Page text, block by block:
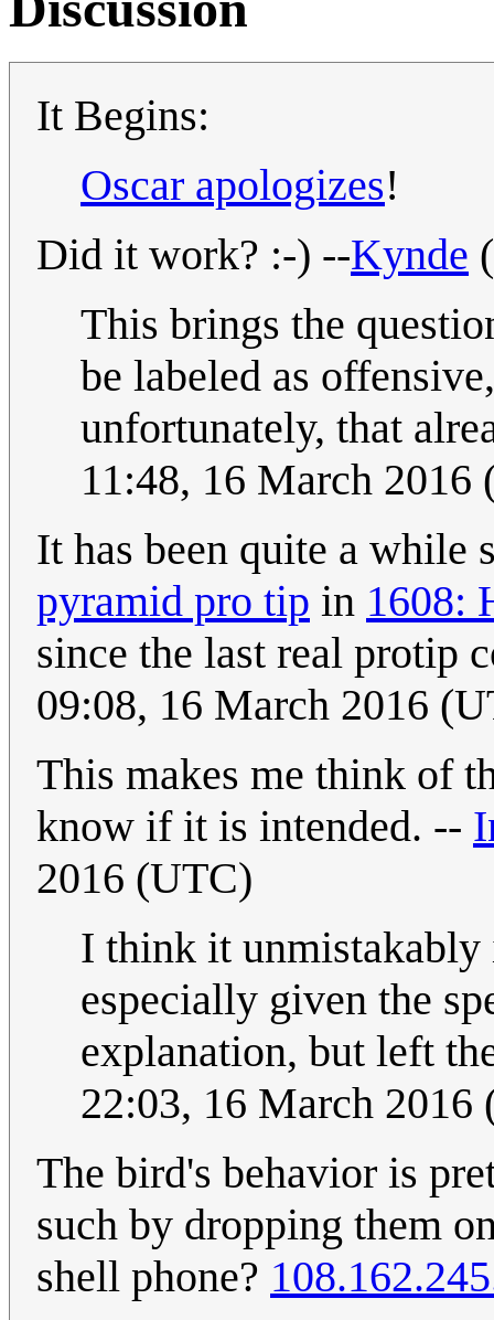
It Begins:
Oscar apologizes!
Did it work? :-) --Kynde (
This brings the
be labeled as
unfortunately, that
11:48, 16 March 2016
It has been quite a while
pyramid pro tip in 1608:
since the last real protip
09:08, 16 March 2016
This makes me think of
know if it is intended. --
2016 (UTC)
I think it unmistakably
especially given the
explanation, but left
22:03, 16 March 2016
The bird's behavior is
such by dropping them
shell phone?